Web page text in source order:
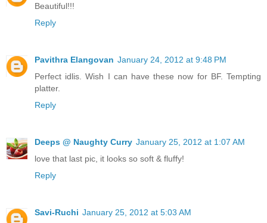
Beautiful!!!
Reply
Pavithra Elangovan January 24, 2012 at 9:48 PM
Perfect idlis. Wish I can have these now for BF. Tempting
platter.
Reply
Deeps @ Naughty Curry January 25, 2012 at 1:07 AM
love that last pic, it looks so soft & fluffy!
Reply
Savi-Ruchi January 25, 2012 at 5:03 AM